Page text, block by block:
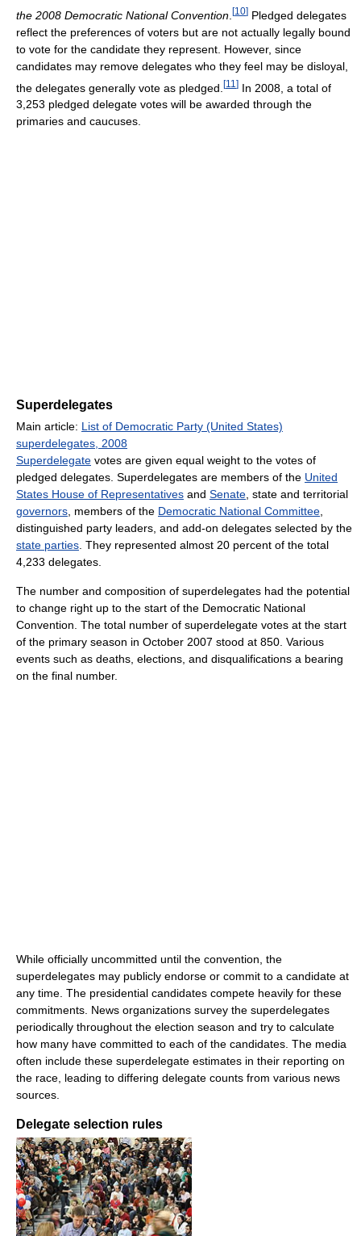
the 2008 Democratic National Convention [10] Pledged delegates
reflect the preferences of voters but are not actually legally bound
to vote for the candidate they represent. However, since
candidates may remove delegates who they feel may be disloyal,
the delegates generally vote as pledged. [11 ] In 2008, a total of
3,253 pledged delegate votes will be awarded through the
primaries and caucuses.
Superdelegates
Main article: List of Democratic Party (United States)
superdelegates, 2008
Superdelegate votes are given equal weight to the votes of
pledged delegates. Superdelegates are members of the United
States House of Representatives and Senate, state and territorial
governors, members of the Democratic National Committee,
distinguished party leaders, and add-on delegates selected by the
state parties. They represented almost 20 percent of the total
4,233 delegates.
The number and composition of superdelegates had the potential
to change right up to the start of the Democratic National
Convention. The total number of superdelegate votes at the start
of the primary season in October 2007 stood at 850. Various
events such as deaths, elections, and disqualifications a bearing
on the final number.
While officially uncommitted until the convention, the
superdelegates may publicly endorse or commit to a candidate at
any time. The presidential candidates compete heavily for these
commitments. News organizations survey the superdelegates
periodically throughout the election season and try to calculate
how many have committed to each of the candidates. The media
often include these superdelegate estimates in their reporting on
the race, leading to differing delegate counts from various news
sources.
Delegate selection rules